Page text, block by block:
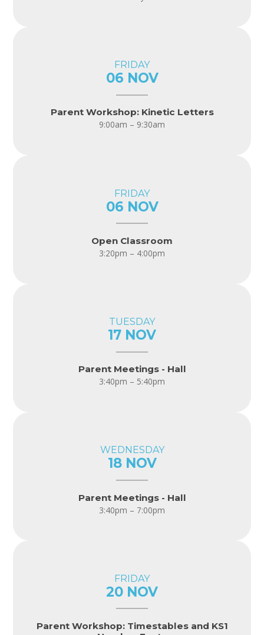
FRIDAY
06 NOV
Parent Workshop: Kinetic Letters
9:00am – 9:30am
FRIDAY
06 NOV
Open Classroom
3:20pm – 4:00pm
TUESDAY
17 NOV
Parent Meetings - Hall
3:40pm – 5:40pm
WEDNESDAY
18 NOV
Parent Meetings - Hall
3:40pm – 7:00pm
FRIDAY
20 NOV
Parent Workshop: Timestables and KS1